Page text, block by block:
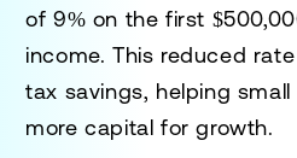
of9% on the first
income. This reduced
tax savings, helping
more capital for growth.